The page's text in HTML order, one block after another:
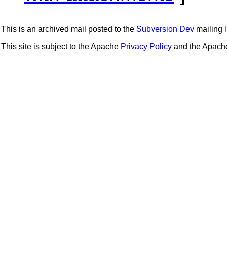
This is an archived mail posted to the Subversion Dev mailing
This site is subject to the Apache Privacy Policy and the